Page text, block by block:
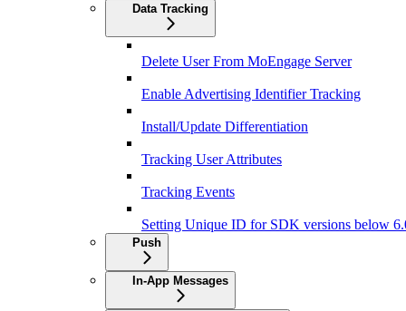
Data Tracking
Delete User From MoEngage Server
Enable Advertising Identifier Tracking
Install/Update Differentiation
Tracking User Attributes
Tracking Events
Setting Unique ID for SDK versions below
Push
In-App Messages